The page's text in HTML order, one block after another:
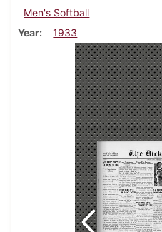
Men's Softball
Year
1933